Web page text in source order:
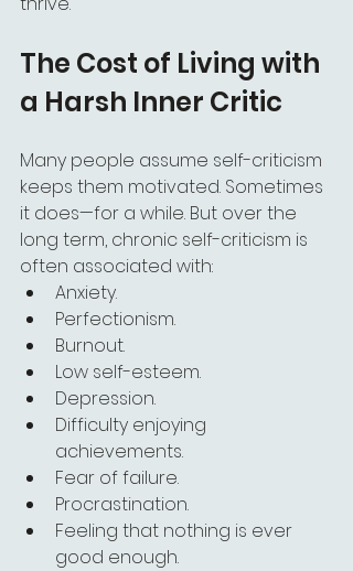
The Cost of Living with
a Harsh Inner Critic
Many people assume self-criticism
keeps them motivated. Sometimes
it does—for a while. But over the
long term, chronic self-criticism is
often associated with:
Anxiety.
Perfectionism.
Burnout.
Low self-esteem.
Depression.
Difficulty enjoying
achievements.
Fear of failure.
Procrastination.
Feeling that nothing is ever
good enough.